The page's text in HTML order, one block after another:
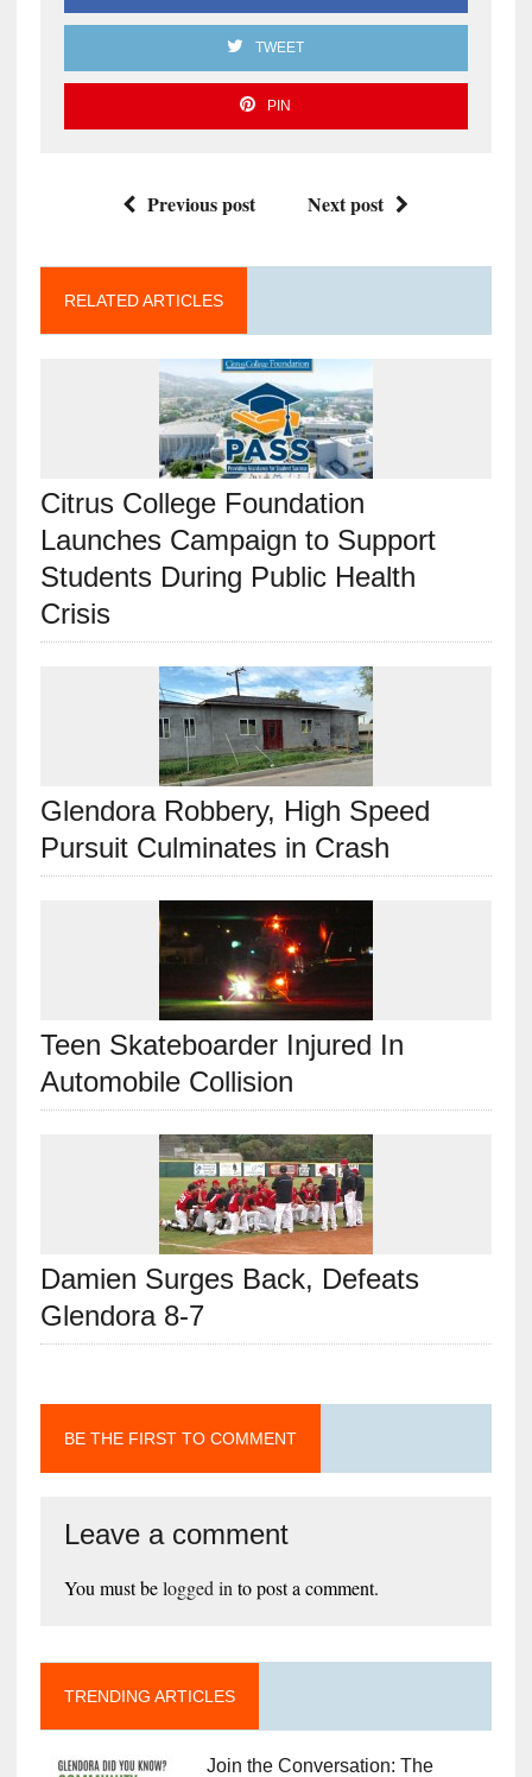
TWEET
PIN
Previous post Next post
RELATED ARTICLES
Citrus College Foundation
Launches Campaign to Support
Students During Public Health
Crisis
Glendora Robbery, High Speed
Pursuit Culminates in Crash
Teen Skateboarder Injured In
Automobile Collision
Damien Surges Back, Defeats
Glendora 8-7
BE THE FIRST TO COMMENT
Leave a comment
You must belogged in to post a comment.
TRENDING ARTICLES
Join the Conversation: The